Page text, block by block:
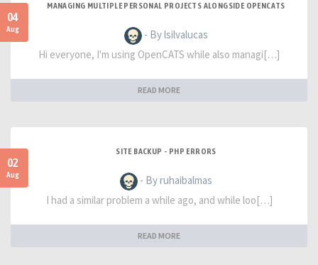
04
Aug
MANAGING MULTIPLE PERSONAL PROJECTS ALONGSIDE OPENCATS
- By lsilvalucas
Hi everyone, I'm using OpenCATS while also managi[…]
READ MORE
02
Aug
SITE BACKUP - PHP ERRORS
- By ruhaibalmas
I had a similar problem a while ago, and while loo[…]
READ MORE